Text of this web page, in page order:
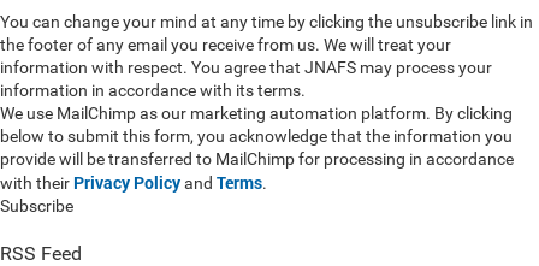
You can change your mind at any time by clicking the unsubscribe link in
the footer of any email you receive from us. We will treat your
information with respect. You agree that JNAFS may process your
information in accordance with its terms.
We use MailChimp as our marketing automation platform. By clicking
below to submit this form, you acknowledge that the information you
provide will be transferred to MailChimp for processing in accordance
with their Privacy Policyand Terms.
Subscribe
RSS Feed